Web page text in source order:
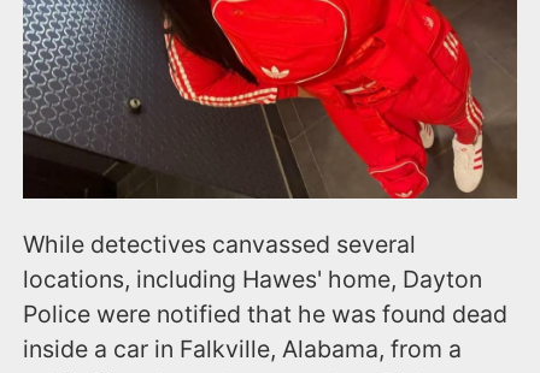
While detectives canvassed several
locations, including Hawes' home, Dayton
Police were notified that he was found dead
inside a car in Falkville, Alabama, from a